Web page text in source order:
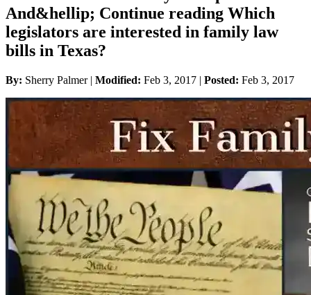
And&hellip; Continue reading Which
legislators are interested in family law
bills in Texas?
By: Sherry Palmer | Modified: Feb 3, 2017 | Posted: Feb 3, 2017